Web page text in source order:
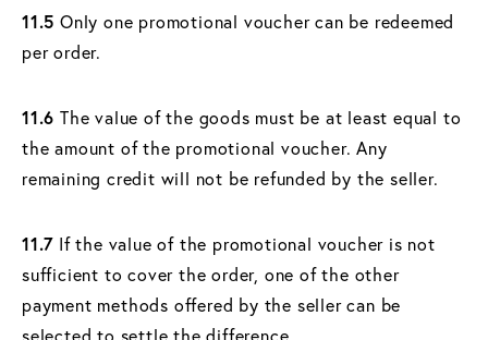
11.5 Only one promotional voucher can be redeemed
per order.
11.6 The value of the goods must be at least equal to
the amount of the promotional voucher. Any
remaining credit will not be refunded by the seller.
11.7 If the value of the promotional voucher is not
sufficient to cover the order, one of the other
payment methods offered by the seller can be
selected to settle the difference.